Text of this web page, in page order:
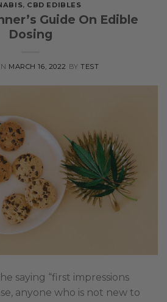
, CBD EDIBLES
Guide On Edible
Dosing
MARCH 16, 2022 BYTEST
saying “first impressions
anyone who is not new to